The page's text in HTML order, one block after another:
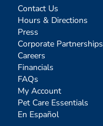
Contact Us
Hours & Directions
Press
Corporate Partnerships
Careers
Financials
FAQs
My Account
Pet Care Essentials
En Español